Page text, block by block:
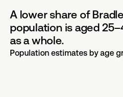
A lower share of
population is aged
as a whole.
Population estimates by age